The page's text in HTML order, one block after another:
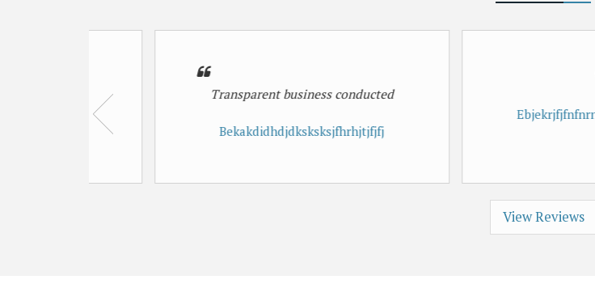
Transparent business conducted
Bekakdidhdjdksksksjfhrhjtjfjfj
View Reviews